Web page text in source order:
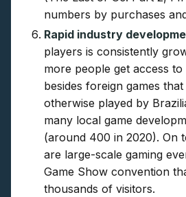
numbers by purchases
Rapid industry
players is consistently
more people get access
besides foreign games
otherwise played by
many local game
(around 400 in 2020). On
are large-scale gaming
Game Show convention
thousands of visitors.